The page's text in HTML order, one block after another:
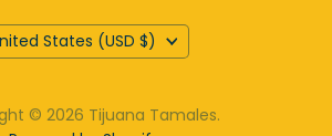
States (USD $)
© 2026 Tijuana Tamales.